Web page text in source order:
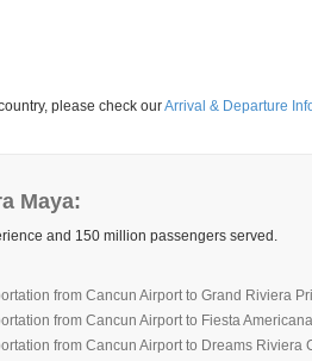
please check ourArrival & Departure
Maya:
and 150 million passengers served.
from Cancun Airport to Grand Riviera
from Cancun Airport to Fiesta
from Cancun Airport to Dreams Riviera